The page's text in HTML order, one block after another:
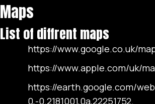
Maps
List of diffrent maps
https://www.google.co.uk/
https://www.apple.com/uk/
https://earth.google.com/
0,-0.2181001,0a,22251752.